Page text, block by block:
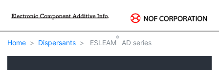
Home Dispersants ESLEAM
®
AD series